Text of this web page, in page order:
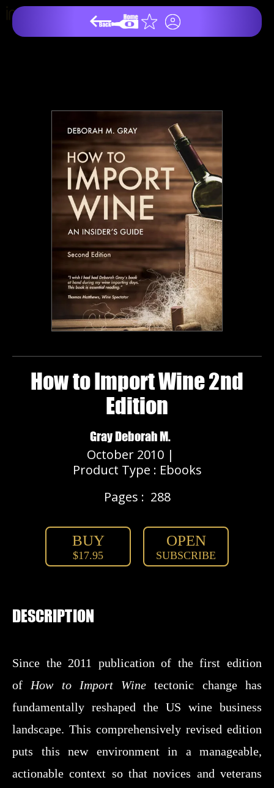
How to Import Wine 2nd
Edition
Gray Deborah M.
October 2010 |
Product Type : Ebooks
Pages : 288
BUY
$17.95
OPEN
SUBSCRIBE
DESCRIPTION
Since the 2011 publication of the first edition
of How to Import Wine tectonic change has
fundamentally reshaped the US wine business
landscape. This comprehensively revised edition
puts this new environment in a manageable,
actionable context so that novices and veterans